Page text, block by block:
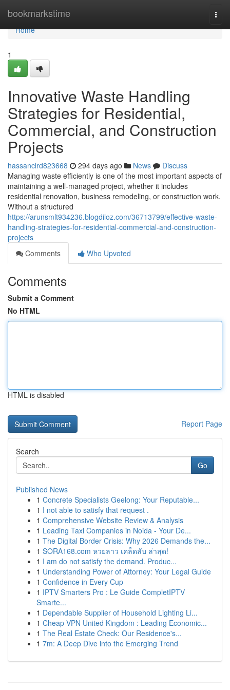
bookmarkstime
Home
Home
1
Innovative Waste Handling
Strategies for Residential,
Commercial, and Construction
Projects
hassanclrd823668 294 days ago News
Discuss
Managing waste efficiently is one of the most important aspects of
maintaining a well-managed project, whether it includes
residential renovation, business remodeling, or construction work.
Without a structured
https://arunsmlt934236.blogdiloz.com/36713799/effective-waste-
handling-strategies-for-residential-commercial-and-construction-
projects
Comments
Who Upvoted
Comments
Submit a Comment
No HTML
HTML is disabled
Report Page
Search
Go
Published News
1 Concrete Specialists Geelong: Your Reputable...
1 I not able to satisfy that request .
1 Comprehensive Website Review & Analysis
1 Leading Taxi Companies in Noida - Your De...
1 The Digital Border Crisis: Why 2026 Demands the...
1 SORA168.com หวยลาว เคล็ดลับ ล่าสุด!
1 I am do not satisfy the demand. Produc...
1 Understanding Power of Attorney: Your Legal Guide
1 Confidence in Every Cup
1 IPTV Smarters Pro : Le Guide CompletIPTV
Smarte...
1 Dependable Supplier of Household Lighting Li...
1 Cheap VPN United Kingdom : Leading Economic...
1 The Real Estate Check: Our Residence's...
1 7m: A Deep Dive into the Emerging Trend